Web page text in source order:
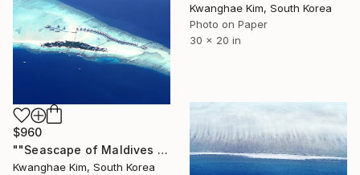
Kwanghae Kim, South Korea
Photo on Paper
30 x 20 in
$960
""Seascape of Maldives seen from a seaplane" - #11 - Limited Edition of 25" Photograph
Kwanghae Kim, South Korea